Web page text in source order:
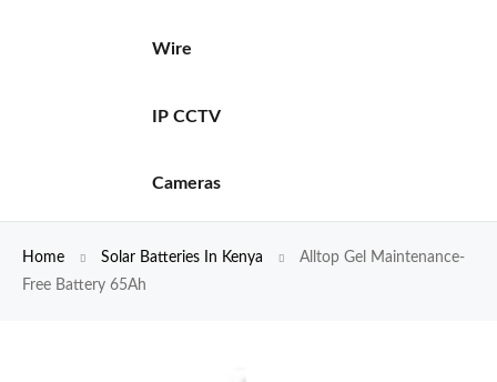
Wire
IP CCTV
Cameras
Home Solar Batteries In Kenya
Alltop Gel Maintenance-
Free Battery 65Ah